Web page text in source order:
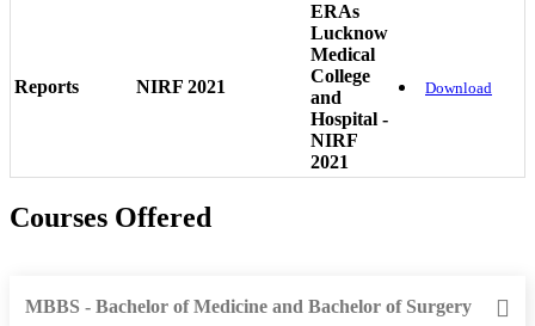
Reports NIRF 2021
ERAs
Lucknow
Medical
College
and
Hospital -
NIRF
2021
Download
Courses Offered
MBBS - Bachelor of Medicine and Bachelor of Surgery